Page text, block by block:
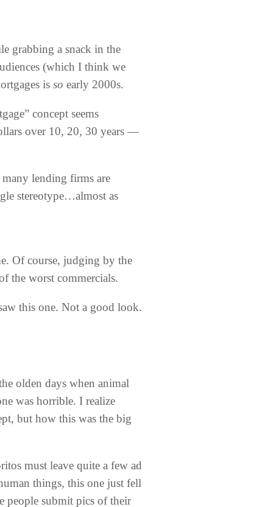
grabbing a snack in the
(which I think we
is so early 2000s.
concept seems
over 10, 20, 30 years —
many lending firms are
stereotype…almost as
Of course, judging by the
the worst commercials.
this one. Not a good look.
olden days when animal
was horrible. I realize
but how this was the big
must leave quite a few ad
things, this one just fell
people submit pics of their